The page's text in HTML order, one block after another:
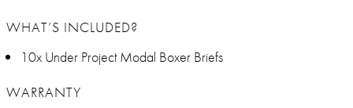
WHAT’S INCLUDED?
10x Under Project Modal Boxer Briefs
WARRANTY